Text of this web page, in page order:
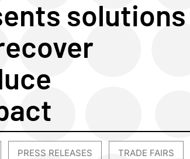
solutions
PRESS RELEASES TRADE FAIRS